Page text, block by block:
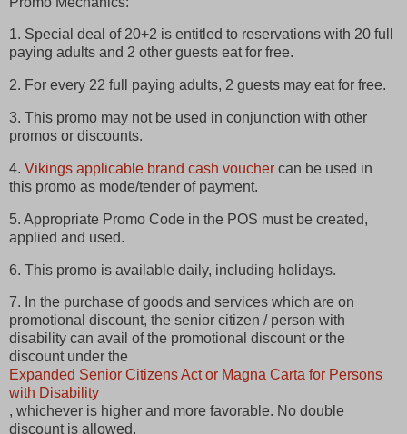
1. Special deal of 20+2 is entitled to reservations with 20 full
paying adults and 2 other guests eat for free.
2. For every 22 full paying adults, 2 guests may eat for free.
3. This promo may not be used in conjunction with other
promos or discounts.
4. Vikings applicable brand cash voucher can be used in
this promo as mode/tender of payment.
5. Appropriate Promo Code in the POS must be created,
applied and used.
6. This promo is available daily, including holidays.
7. In the purchase of goods and services which are on
promotional discount, the senior citizen / person with
disability can avail of the promotional discount or the
discount under the
Expanded Senior Citizens Act or Magna Carta for Persons
with Disability
, whichever is higher and more favorable. No double
discount is allowed.